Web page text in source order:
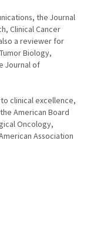
the Journal
Clinical Cancer
a reviewer for
Biology,
Journal of
clinical excellence,
American Board
Oncology,
Association